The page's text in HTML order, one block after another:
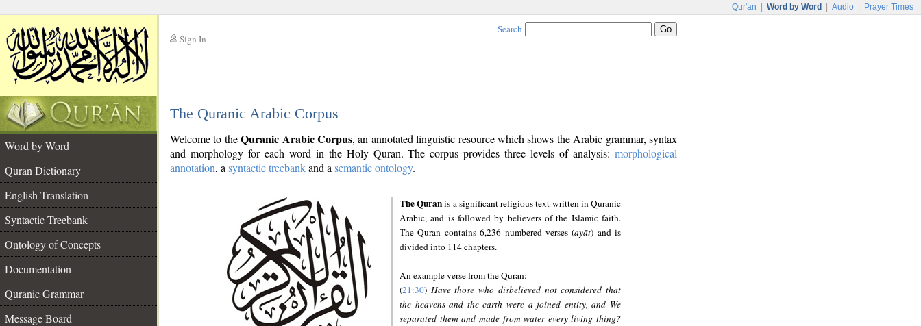
Qur'an Word by Word Audio Prayer Times
Sign In
Search
The Quranic Arabic Corpus
Word by Word
Quran Dictionary
English Translation
Syntactic Treebank
Ontology of Concepts
Documentation
Quranic Grammar
Message Board
Welcome to theQuranic Arabic Corpus, an annotated linguistic resource which shows the Arabic grammar, syntax
and morphology for each word in the Holy Quran. The corpus provides three levels of analysis: morphological
annotation, a syntactic treebankand a semantic ontology.
The Quranis a significant religious text written in Quranic
Arabic, and is followed by believers of the Islamic faith.
The Quran contains 6,236 numbered verses (ayāt) and is
divided into 114 chapters.
An example verse from the Quran:
(21:30) Have those who disbelieved not considered that
the heavens and the earth were a joined entity, and We
separated them and made from water every living thing?